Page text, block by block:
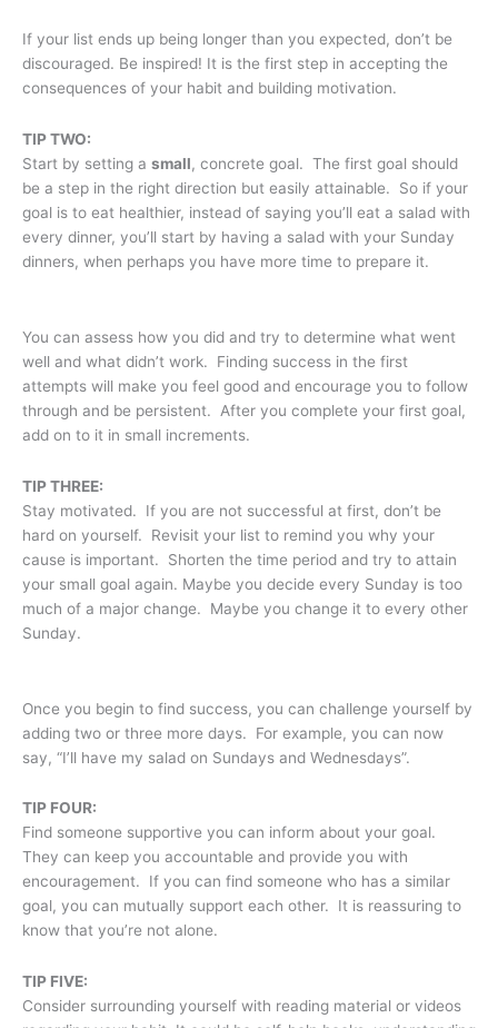
If your list ends up being longer than you expected, don’t be
discouraged. Be inspired! It is the first step in accepting the
consequences of your habit and building motivation.
TIP TWO:
Start by setting a small, concrete goal. The first goal should
be a step in the right direction but easily attainable. So if your
goal is to eat healthier, instead of saying you’ll eat a salad with
every dinner, you’ll start by having a salad with your Sunday
dinners, when perhaps you have more time to prepare it.
You can assess how you did and try to determine what went
well and what didn’t work. Finding success in the first
attempts will make you feel good and encourage you to follow
through and be persistent. After you complete your first goal,
add on to it in small increments.
TIP THREE:
Stay motivated. If you are not successful at first, don’t be
hard on yourself. Revisit your list to remind you why your
cause is important. Shorten the time period and try to attain
your small goal again. Maybe you decide every Sunday is too
much of a major change. Maybe you change it to every other
Sunday.
Once you begin to find success, you can challenge yourself by
adding two or three more days. For example, you can now
say, “I’ll have my salad on Sundays and Wednesdays”.
TIP FOUR:
Find someone supportive you can inform about your goal.
They can keep you accountable and provide you with
encouragement. If you can find someone who has a similar
goal, you can mutually support each other. It is reassuring to
know that you’re not alone.
TIP FIVE:
Consider surrounding yourself with reading material or videos